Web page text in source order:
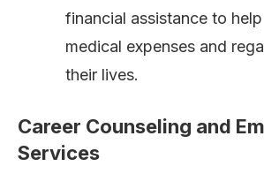
financial assistance to
medical expenses and
their lives.
Career Counseling and
Services